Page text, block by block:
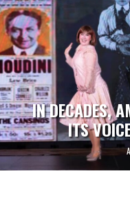
IN DECADES,
ITS